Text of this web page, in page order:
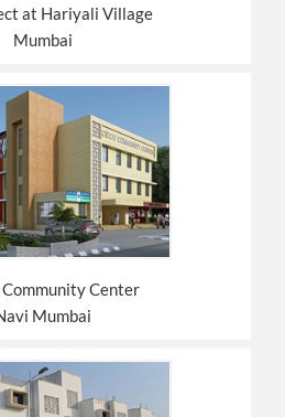
at Hariyali Village
Mumbai
Center
Mumbai